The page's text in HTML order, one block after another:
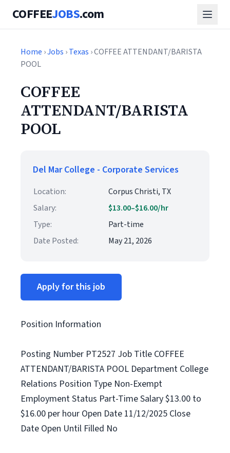
COFFEEJOBS.com
Home ›Jobs ›Texas › COFFEE ATTENDANT/BARISTA
POOL
COFFEE
ATTENDANT/BARISTA
POOL
Del Mar College - Corporate Services
Location:
Corpus Christi, TX
Salary:
$13.00–$16.00/hr
Type:
Part-time
Date Posted:
May 21, 2026
Apply for this job
Position Information
Posting Number PT2527 Job Title COFFEE
ATTENDANT/BARISTA POOL Department College
Relations Position Type Non-Exempt
Employment Status Part-Time Salary $13.00 to
$16.00 per hour Open Date 11/12/2025 Close
Date Open Until Filled No